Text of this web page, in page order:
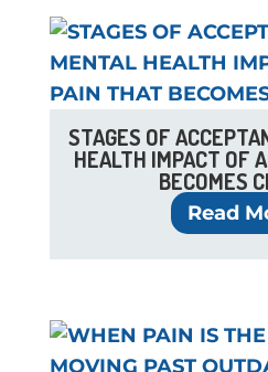
STAGES OF
HEALTH IMPACT OF
BECOMES
Read